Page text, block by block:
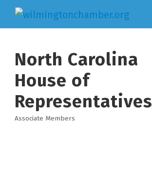
North Carolina
House of
Representatives
Associate Members